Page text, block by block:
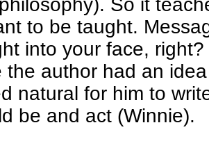
So it
to be taught.
into your face,
the author had an
natural for him to
be and act (Winnie).